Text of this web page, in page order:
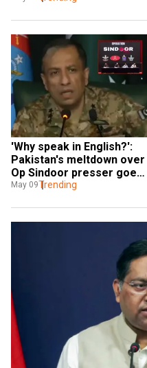
'Why speak in English?':
Pakistan's meltdown over
Op Sindoor presser goes
VIRAL
May 09Trending